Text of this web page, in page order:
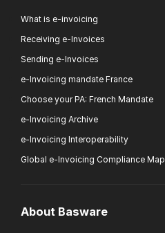
What is e-invoicing
Receiving e-Invoices
Sending e-Invoices
e-Invoicing mandate France
Choose your PA: French Mandate
e-Invoicing Archive
e-Invoicing Interoperability
Global e-Invoicing Compliance Map
About Basware